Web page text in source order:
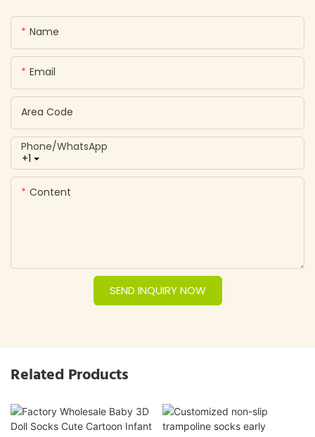
Name
Email
Area Code
+1
Phone/whatsApp
Content
SEND INQUIRY NOW
Related Products